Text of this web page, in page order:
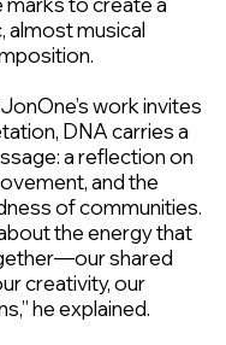
almost musical
work invites
DNA carries a
a reflection on
and the
of communities.
the energy that
shared
creativity, our
he explained.